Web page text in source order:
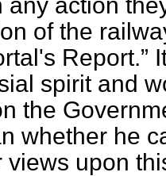
of the
Report.
spirit and
the
whether he
views upon